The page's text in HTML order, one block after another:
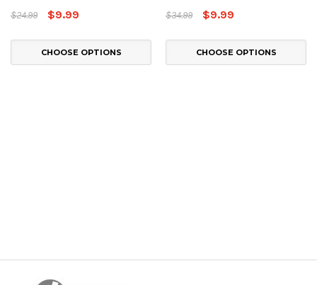
$24.99
$9.99
CHOOSE OPTIONS
$34.99
$9.99
CHOOSE OPTIONS